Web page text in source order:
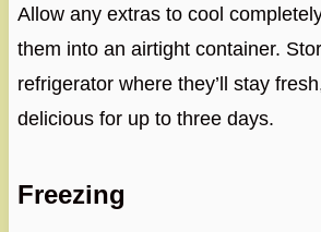
Allow any extras to cool
them into an airtight container.
refrigerator where they’ll stay
delicious for up to three days.
Freezing